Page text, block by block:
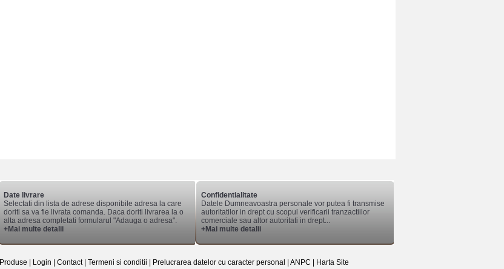
Date livrare
Selectati din lista de adrese disponibile adresa la care
doriti sa va fie livrata comanda. Daca doriti livrarea la o
alta adresa completati formularul "Adauga o adresa".
+Mai multe detalii
Confidentialitate
Datele Dumneavoastra personale vor putea fi transmise
autoritatilor in drept cu scopul verificarii tranzactiilor
comerciale sau altor autoritati in drept...
+Mai multe detalii
Produse Login Contact| Termeni si conditii Prelucrarea datelor cu caracter personal ANPC Harta Site